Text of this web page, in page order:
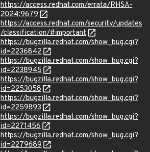
https://access.redhat.com/errata/RHSA-
2024:9679
https://access.redhat.com/security/updates
/classification/#important
https://bugzilla.redhat.com/show_bug.cgi?
id=2236842
https://bugzilla.redhat.com/show_bug.cgi?
id=2238945
https://bugzilla.redhat.com/show_bug.cgi?
id=2253058
https://bugzilla.redhat.com/show_bug.cgi?
id=2259893
https://bugzilla.redhat.com/show_bug.cgi?
id=2271456
https://bugzilla.redhat.com/show_bug.cgi?
id=2279689